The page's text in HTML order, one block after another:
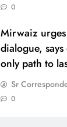
0
Mirwaiz urges
dialogue,
only path to
Sr
0